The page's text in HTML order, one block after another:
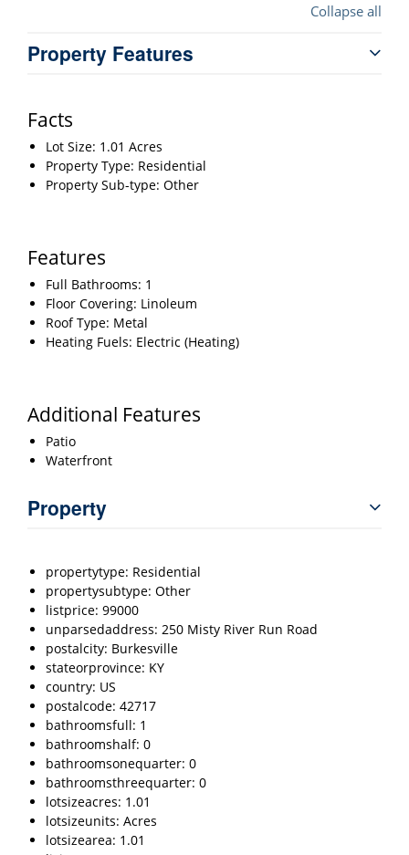
Collapse all
Property Features
Facts
Lot Size: 1.01 Acres
Property Type: Residential
Property Sub-type: Other
Features
Full Bathrooms: 1
Floor Covering: Linoleum
Roof Type: Metal
Heating Fuels: Electric (Heating)
Additional Features
Patio
Waterfront
Property
propertytype: Residential
propertysubtype: Other
listprice: 99000
unparsedaddress: 250 Misty River Run Road
postalcity: Burkesville
stateorprovince: KY
country: US
postalcode: 42717
bathroomsfull: 1
bathroomshalf: 0
bathroomsonequarter: 0
bathroomsthreequarter: 0
lotsizeacres: 1.01
lotsizeunits: Acres
lotsizearea: 1.01